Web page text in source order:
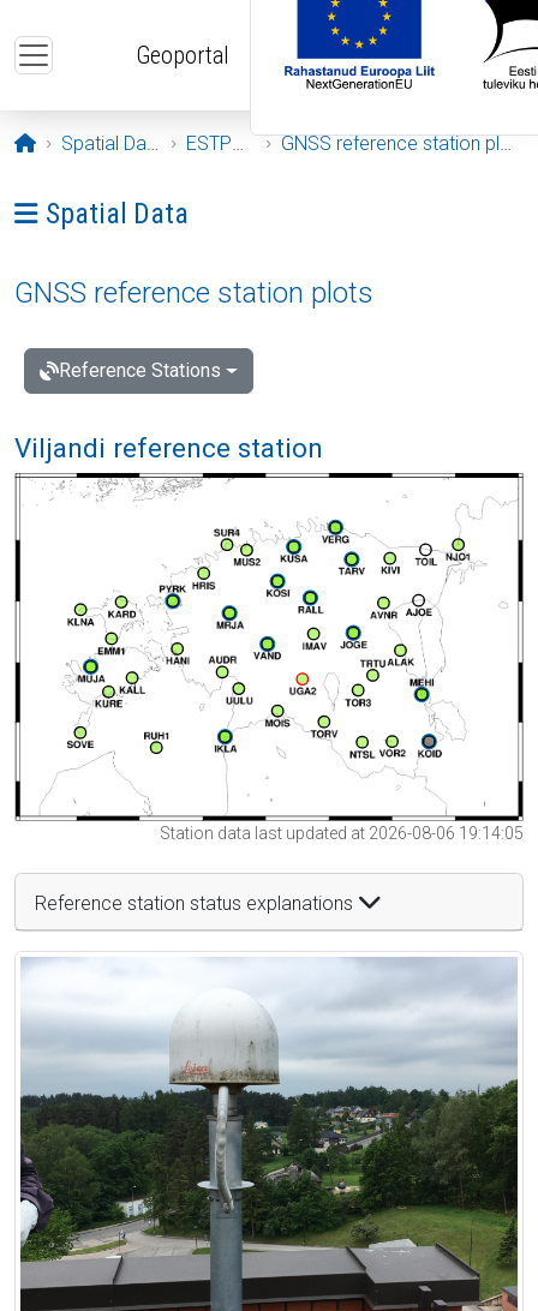
Geoportal
Opening page
Spatial Data ESTPOS GNSS reference station plots
Ava menüü: Spatial Data
Spatial Data
GNSS reference station plots
Reference Stations
Viljandi reference station
Station data last updated at 2026-08-06 19:14:05
Reference station status explanations